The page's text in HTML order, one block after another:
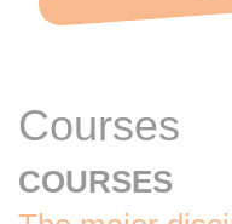
Courses
COURSES